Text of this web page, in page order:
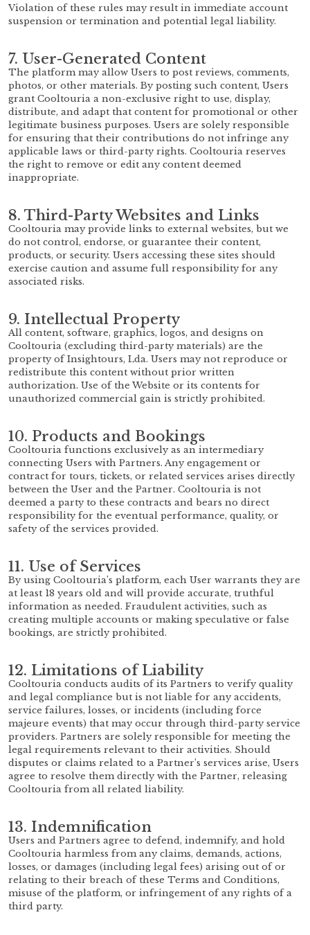
Violation of these rules may result in immediate account
suspension or termination and potential legal liability.
7. User-Generated Content
The platform may allow Users to post reviews, comments,
photos, or other materials. By posting such content, Users
grant Cooltouria a non-exclusive right to use, display,
distribute, and adapt that content for promotional or other
legitimate business purposes. Users are solely responsible
for ensuring that their contributions do not infringe any
applicable laws or third-party rights. Cooltouria reserves
the right to remove or edit any content deemed
inappropriate.
8. Third-Party Websites and Links
Cooltouria may provide links to external websites, but we
do not control, endorse, or guarantee their content,
products, or security. Users accessing these sites should
exercise caution and assume full responsibility for any
associated risks.
9. Intellectual Property
All content, software, graphics, logos, and designs on
Cooltouria (excluding third-party materials) are the
property of Insightours, Lda. Users may not reproduce or
redistribute this content without prior written
authorization. Use of the Website or its contents for
unauthorized commercial gain is strictly prohibited.
10. Products and Bookings
Cooltouria functions exclusively as an intermediary
connecting Users with Partners. Any engagement or
contract for tours, tickets, or related services arises directly
between the User and the Partner. Cooltouria is not
deemed a party to these contracts and bears no direct
responsibility for the eventual performance, quality, or
safety of the services provided.
11. Use of Services
By using Cooltouria’s platform, each User warrants they are
at least 18 years old and will provide accurate, truthful
information as needed. Fraudulent activities, such as
creating multiple accounts or making speculative or false
bookings, are strictly prohibited.
12. Limitations of Liability
Cooltouria conducts audits of its Partners to verify quality
and legal compliance but is not liable for any accidents,
service failures, losses, or incidents (including force
majeure events) that may occur through third-party service
providers. Partners are solely responsible for meeting the
legal requirements relevant to their activities. Should
disputes or claims related to a Partner’s services arise, Users
agree to resolve them directly with the Partner, releasing
Cooltouria from all related liability.
13. Indemnification
Users and Partners agree to defend, indemnify, and hold
Cooltouria harmless from any claims, demands, actions,
losses, or damages (including legal fees) arising out of or
relating to their breach of these Terms and Conditions,
misuse of the platform, or infringement of any rights of a
third party.